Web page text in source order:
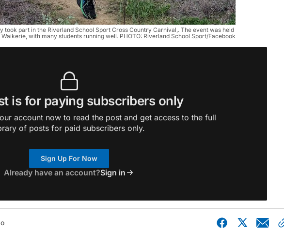
took part in the Riverland School Sport Cross Country Carnival,. The event was held
Waikerie, with many students running well. PHOTO: Riverland School Sport/Facebook
is for paying subscribers only
account now to read the post and get access to the full
of posts for paid subscribers only.
Sign Up For Now
Already have an account?Sign in